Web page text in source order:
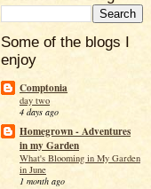
Some of the blogs I
enjoy
Comptonia
day two
4 days ago
Homegrown - Adventures
in my Garden
What's Blooming in My Garden
in June
1 month ago